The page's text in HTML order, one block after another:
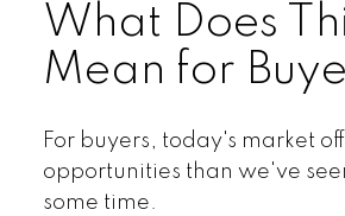
What Does
Mean for
For buyers, today's market
opportunities than we've
some time.